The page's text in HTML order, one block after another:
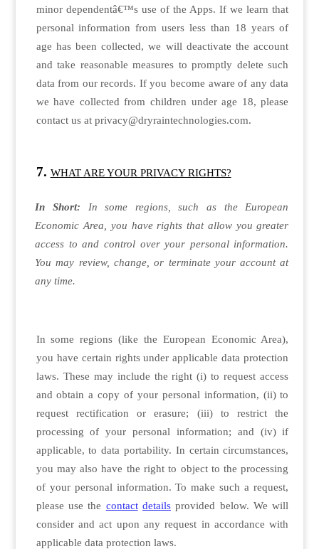
minor dependentâ€™s use of the Apps. If we learn that
personal information from users less than 18 years of
age has been collected, we will deactivate the account
and take reasonable measures to promptly delete such
data from our records. If you become aware of any data
we have collected from children under age 18, please
contact us at privacy@dryraintechnologies.com.
WHAT ARE YOUR PRIVACY RIGHTS?
In Short: In some regions, such as the European
Economic Area, you have rights that allow you greater
access to and control over your personal information.
You may review, change, or terminate your account at
any time.
In some regions (like the European Economic Area),
you have certain rights under applicable data protection
laws. These may include the right (i) to request access
and obtain a copy of your personal information, (ii) to
request rectification or erasure; (iii) to restrict the
processing of your personal information; and (iv) if
applicable, to data portability. In certain circumstances,
you may also have the right to object to the processing
of your personal information. To make such a request,
please use the contact details provided below. We will
consider and act upon any request in accordance with
applicable data protection laws.